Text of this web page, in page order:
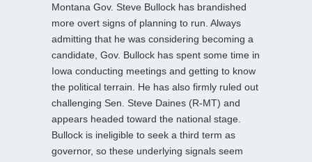
Montana Gov. Steve Bullock has brandished
more overt signs of planning to run. Always
admitting that he was considering becoming a
candidate, Gov. Bullock has spent some time in
Iowa conducting meetings and getting to know
the political terrain. He has also firmly ruled out
challenging Sen. Steve Daines (R-MT) and
appears headed toward the national stage.
Bullock is ineligible to seek a third term as
governor, so these underlying signals seem